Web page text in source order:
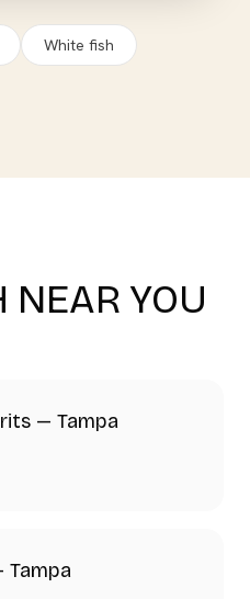
White fish
NEAR YOU
— Tampa
Tampa